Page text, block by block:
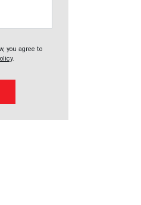
you agree to
.